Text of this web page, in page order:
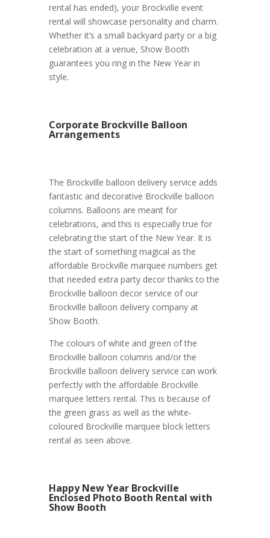
rental has ended), your Brockville event
rental will showcase personality and charm.
Whether it’s a small backyard party or a big
celebration at a venue, Show Booth
guarantees you ring in the New Year in
style.
Corporate Brockville Balloon
Arrangements
The Brockville balloon delivery service adds
fantastic and decorative Brockville balloon
columns. Balloons are meant for
celebrations, and this is especially true for
celebrating the start of the New Year. It is
the start of something magical as the
affordable Brockville marquee numbers get
that needed extra party decor thanks to the
Brockville balloon decor service of our
Brockville balloon delivery company at
Show Booth.
The colours of white and green of the
Brockville balloon columns and/or the
Brockville balloon delivery service can work
perfectly with the affordable Brockville
marquee letters rental. This is because of
the green grass as well as the white-
coloured Brockville marquee block letters
rental as seen above.
Happy New Year Brockville
Enclosed Photo Booth Rental with
Show Booth